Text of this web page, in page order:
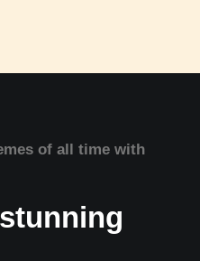
of all time with